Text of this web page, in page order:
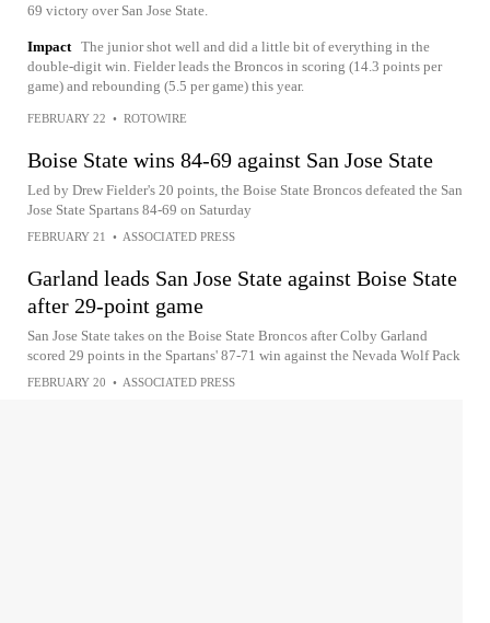
69 victory over San Jose State.
Impact The junior shot well and did a little bit of everything in the
double-digit win. Fielder leads the Broncos in scoring (14.3 points per
game) and rebounding (5.5 per game) this year.
FEBRUARY 22 • ROTOWIRE
Boise State wins 84-69 against San Jose State
Led by Drew Fielder's 20 points, the Boise State Broncos defeated the San
Jose State Spartans 84-69 on Saturday
FEBRUARY 21 • ASSOCIATED PRESS
Garland leads San Jose State against Boise State
after 29-point game
San Jose State takes on the Boise State Broncos after Colby Garland
scored 29 points in the Spartans' 87-71 win against the Nevada Wolf Pack
FEBRUARY 20 • ASSOCIATED PRESS